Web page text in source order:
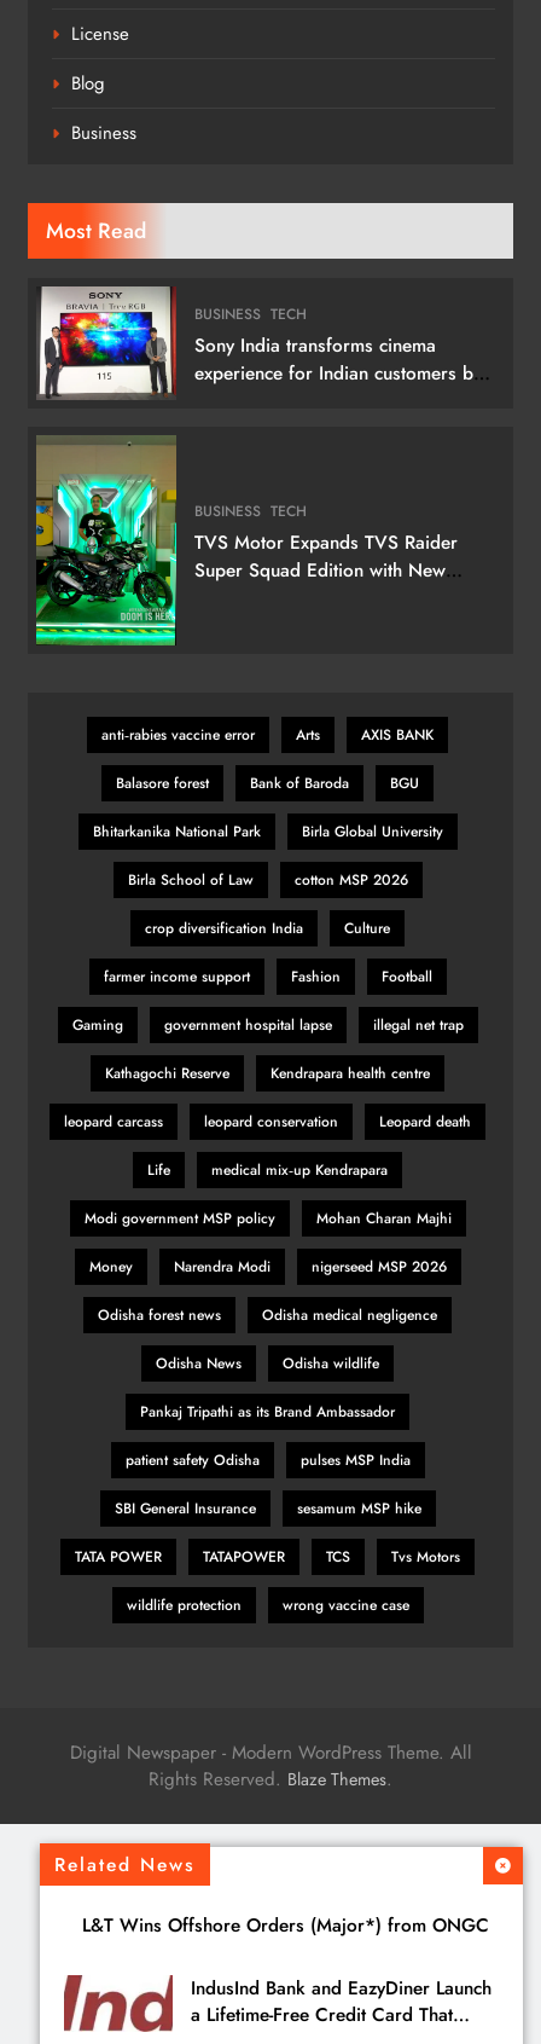
Related News
L&T Wins Offshore Orders (Major*) from ONGC
IndusInd Bank and EazyDiner Launch
a Lifetime-Free Credit Card That
License
Blog
Business
Most Read
BUSINESS TECH
Sony India transforms cinema
experience for Indian customers by
BUSINESS TECH
TVS Motor Expands TVS Raider
Super Squad Edition with New
anti‑rabies vaccine error Arts AXIS BANK
Balasore forest Bank of Baroda BGU
Bhitarkanika National Park Birla Global University
Birla School of Law cotton MSP 2026
crop diversification India Culture
farmer income support Fashion Football
Gaming government hospital lapse illegal net trap
Kathagochi Reserve Kendrapara health centre
leopard carcass leopard conservation Leopard death
Life medical mix‑up Kendrapara
Modi government MSP policy Mohan Charan Majhi
Money Narendra Modi nigerseed MSP 2026
Odisha forest news Odisha medical negligence
Odisha News Odisha wildlife
Pankaj Tripathi as its Brand Ambassador
patient safety Odisha pulses MSP India
SBI General Insurance sesamum MSP hike
TATA POWER TATAPOWER TCS Tvs Motors
wildlife protection wrong vaccine case
Digital Newspaper - Modern WordPress Theme. All
Rights Reserved. Blaze Themes.